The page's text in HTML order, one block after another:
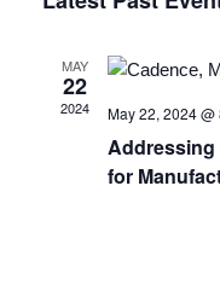
date.
MAY
22
2024 May 22, 2024 @
Addressing
for